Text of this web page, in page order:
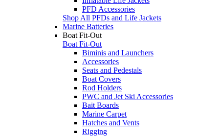
PFD Accessories
Shop All PFDs and Life Jackets
Marine Batteries
Boat Fit-Out
Boat Fit-Out
Biminis and Launchers
Accessories
Seats and Pedestals
Boat Covers
Rod Holders
PWC and Jet Ski Accessories
Bait Boards
Marine Carpet
Hatches and Vents
Rigging